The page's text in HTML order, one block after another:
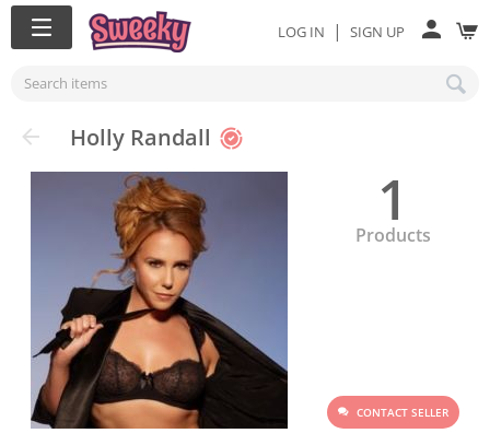
LOG IN | SIGN UP
Holly Randall
1
Products
CONTACT SELLER